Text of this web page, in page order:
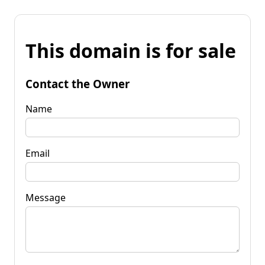
This domain is for sale
Contact the Owner
Name
Email
Message